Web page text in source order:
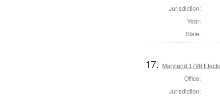
Jurisdiction:
Year:
State:
17. Maryland 1796
Office:
Jurisdiction: